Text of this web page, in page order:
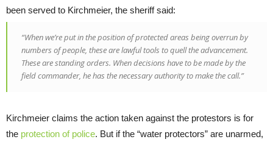
been served to Kirchmeier, the sheriff said:
“When we’re put in the position of protected areas being overrun by
numbers of people, these are lawful tools to quell the advancement.
These are standing orders. When decisions have to be made by the
field commander, he has the necessary authority to make the call.”
Kirchmeier claims the action taken against the protestors is for
the protection of police. But if the “water protectors” are unarmed,